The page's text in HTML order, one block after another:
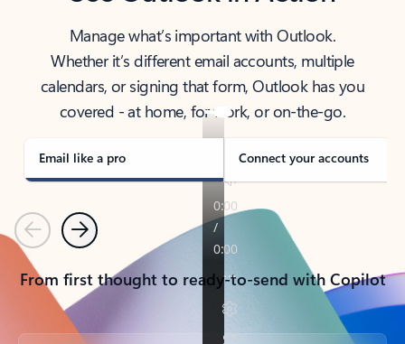
Manage what’s important with Outlook.
Whether it’s different email accounts, multiple
calendars, or signing that form, Outlook has you
covered - at home, for work, or on-the-go.
Email like a pro Connect your accounts
PreviousNext
From first thought to ready-to-send with Copilot